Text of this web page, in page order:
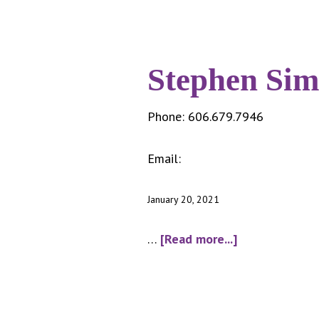
Stephen
Phone: 606.679.7946
Email:
January 20, 2021
… [Read more...]about